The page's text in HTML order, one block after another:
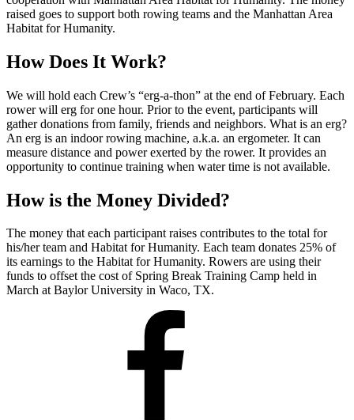
raised goes to support both rowing teams and the Manhattan Area
Habitat for Humanity.
How Does It Work?
We will hold each Crew’s “erg-a-thon” at the end of February. Each
rower will erg for one hour. Prior to the event, participants will
gather donations from family, friends and neighbors. What is an erg?
An erg is an indoor rowing machine, a.k.a. an ergometer. It can
measure distance and power exerted by the rower. It provides an
opportunity to continue training when water time is not available.
How is the Money Divided?
The money that each participant raises contributes to the total for
his/her team and Habitat for Humanity. Each team donates 25% of
its earnings to the Habitat for Humanity. Rowers are using their
funds to offset the cost of Spring Break Training Camp held in
March at Baylor University in Waco, TX.